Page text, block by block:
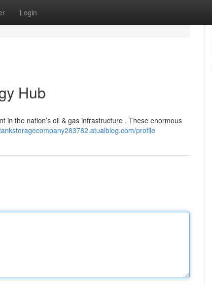
Login
Hub
in the nation’s oil & gas infrastructure . These enormous
profile